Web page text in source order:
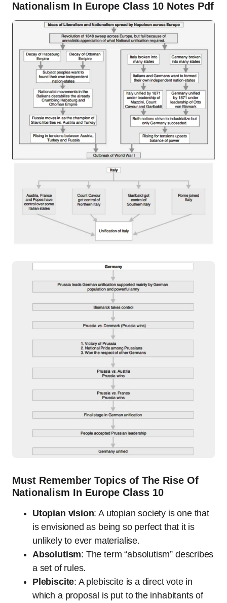
Nationalism In Europe Class 10 Notes Pdf
Must Remember Topics of The Rise Of
Nationalism In Europe Class 10
Utopian vision: A utopian society is one that
is envisioned as being so perfect that it is
unlikely to ever materialise.
Absolutism: The term “absolutism” describes
a set of rules.
Plebiscite: A plebiscite is a direct vote in
which a proposal is put to the inhabitants of